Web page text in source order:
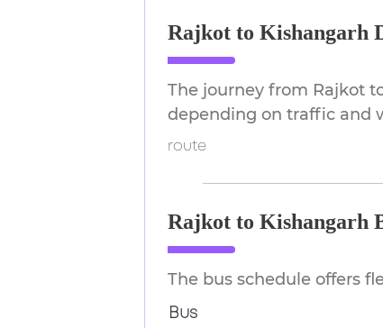
Rajkot to Kishangarh
The journey from Rajkot
depending on traffic and
route
Rajkot to Kishangarh
The bus schedule offers
Bus